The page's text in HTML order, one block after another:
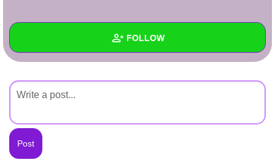
Write Story
Create Page
+ FOLLOW
Created Quizzes
Created Stories
Asked Questions